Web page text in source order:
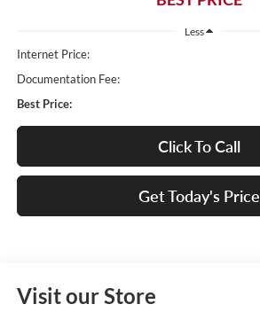
Less
Internet Price:
Documentation Fee:
Best Price:
Click To Call
Get Today's Price
Visit our Store